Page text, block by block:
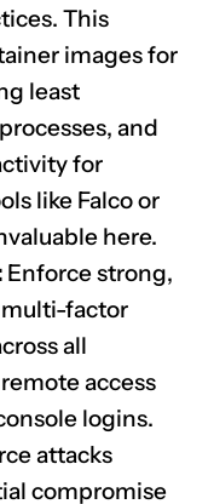
This
images for
least
and
for
like Falco or
here.
Enforce strong,
multi-factor
all
access
logins.
attacks
compromise